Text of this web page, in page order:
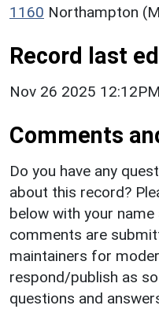
1160 Northampton
Record last
Nov 26 2025 12:12PM
Comments
Do you have any
about this record?
below with your
comments are
maintainers for
respond/publish as
questions and